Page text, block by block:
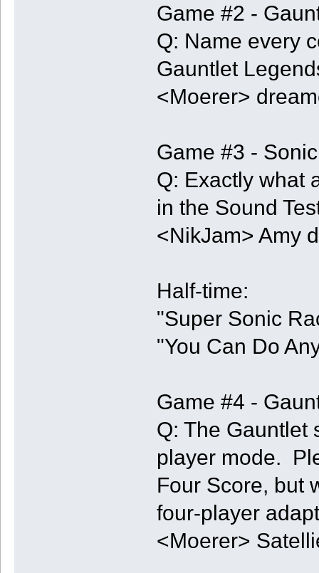
Game #2 -
Q: Name every
Gauntlet
<Moerer>
Game #3 -
Q: Exactly what
in the Sound
<NikJam> Amy
Half-time:
"Super Sonic
"You Can Do
Game #4 -
Q: The Gauntlet
player mode.
Four Score, but
four-player
<Moerer>